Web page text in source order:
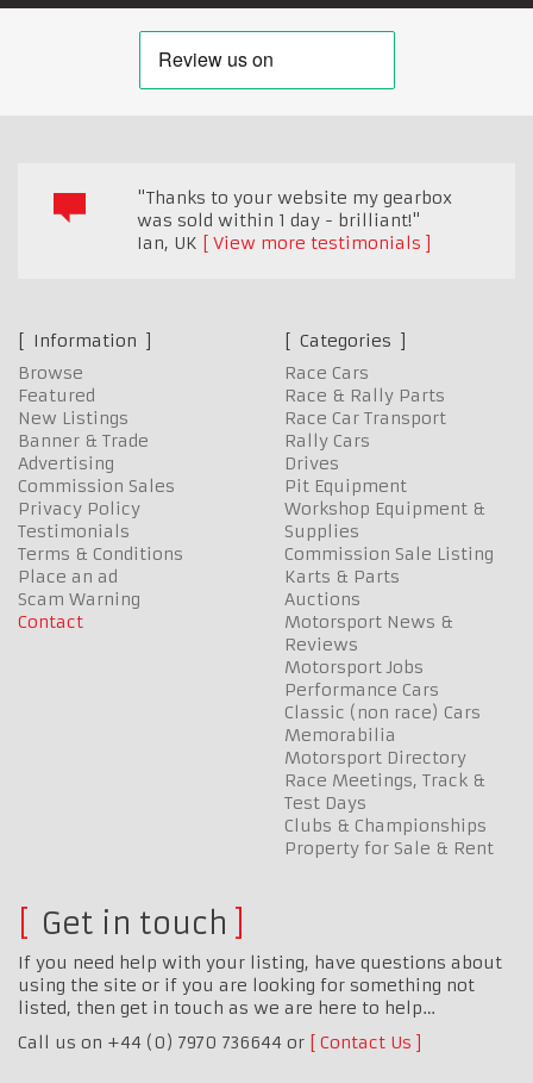
"Thanks to your website my gearbox
was sold within 1 day - brilliant!"
Ian, UK View more testimonials
Information
Browse
Featured
New Listings
Banner & Trade
Advertising
Commission Sales
Privacy Policy
Testimonials
Terms & Conditions
Place an ad
Scam Warning
Contact
Categories
Race Cars
Race & Rally Parts
Race Car Transport
Rally Cars
Drives
Pit Equipment
Workshop Equipment &
Supplies
Commission Sale Listing
Karts & Parts
Auctions
Motorsport News &
Reviews
Motorsport Jobs
Performance Cars
Classic (non race) Cars
Memorabilia
Motorsport Directory
Race Meetings, Track &
Test Days
Clubs & Championships
Property for Sale & Rent
Get in touch
If you need help with your listing, have questions about
using the site or if you are looking for something not
listed, then get in touch as we are here to help…
Call us on +44 (0) 7970 736644 or
Contact Us